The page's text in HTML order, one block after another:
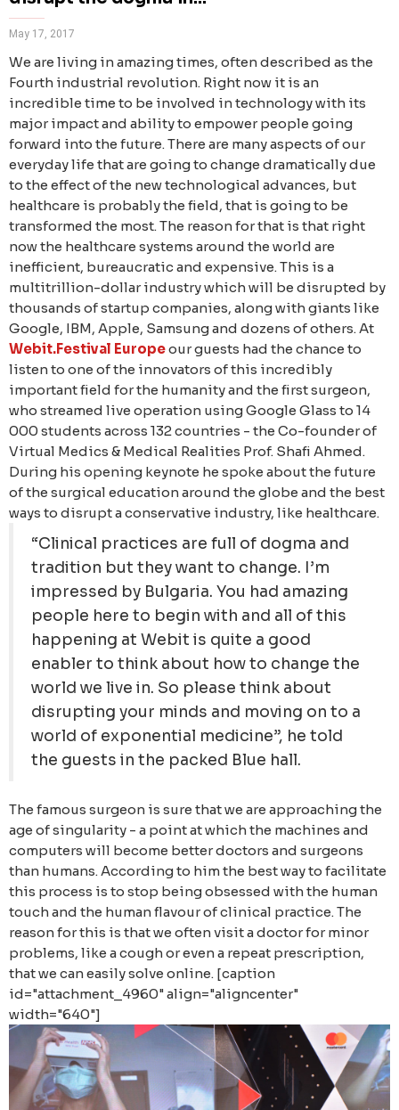
May 17, 2017
We are living in amazing times, often described as the
Fourth industrial revolution. Right now it is an
incredible time to be involved in technology with its
major impact and ability to empower people going
forward into the future. There are many aspects of our
everyday life that are going to change dramatically due
to the effect of the new technological advances, but
healthcare is probably the field, that is going to be
transformed the most. The reason for that is that right
now the healthcare systems around the world are
inefficient, bureaucratic and expensive. This is a
multitrillion-dollar industry which will be disrupted by
thousands of startup companies, along with giants like
Google, IBM, Apple, Samsung and dozens of others. At
Webit.Festival Europeour guests had the chance to
listen to one of the innovators of this incredibly
important field for the humanity and the first surgeon,
who streamed live operation using Google Glass to 14
000 students across 132 countries - the Co-founder of
Virtual Medics & Medical Realities Prof. Shafi Ahmed.
During his opening keynote he spoke about the future
of the surgical education around the globe and the best
ways to disrupt a conservative industry, like healthcare.
“Clinical practices are full of dogma and
tradition but they want to change. I’m
impressed by Bulgaria. You had amazing
people here to begin with and all of this
happening at Webit is quite a good
enabler to think about how to change the
world we live in. So please think about
disrupting your minds and moving on to a
world of exponential medicine”, he told
the guests in the packed Blue hall.
The famous surgeon is sure that we are approaching the
age of singularity - a point at which the machines and
computers will become better doctors and surgeons
than humans. According to him the best way to facilitate
this process is to stop being obsessed with the human
touch and the human flavour of clinical practice. The
reason for this is that we often visit a doctor for minor
problems, like a cough or even a repeat prescription,
that we can easily solve online. [caption
id="attachment_4960" align="aligncenter"
width="640"]